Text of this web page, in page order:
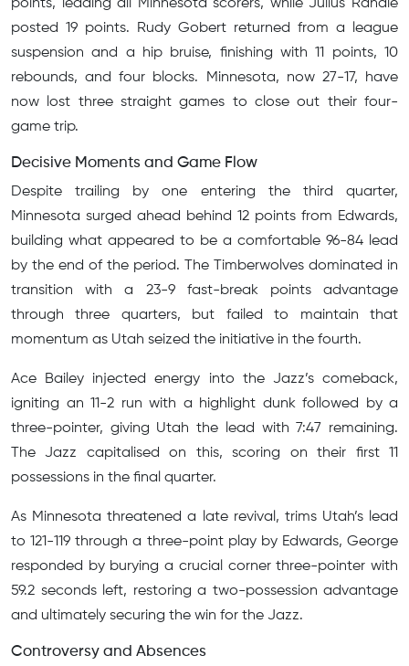
points, leading all Minnesota scorers, while Julius Randle
posted 19 points. Rudy Gobert returned from a league
suspension and a hip bruise, finishing with 11 points, 10
rebounds, and four blocks. Minnesota, now 27-17, have
now lost three straight games to close out their four-
game trip.
Decisive Moments and Game Flow
Despite trailing by one entering the third quarter,
Minnesota surged ahead behind 12 points from Edwards,
building what appeared to be a comfortable 96-84 lead
by the end of the period. The Timberwolves dominated in
transition with a 23-9 fast-break points advantage
through three quarters, but failed to maintain that
momentum as Utah seized the initiative in the fourth.
Ace Bailey injected energy into the Jazz’s comeback,
igniting an 11-2 run with a highlight dunk followed by a
three-pointer, giving Utah the lead with 7:47 remaining.
The Jazz capitalised on this, scoring on their first 11
possessions in the final quarter.
As Minnesota threatened a late revival, trims Utah’s lead
to 121-119 through a three-point play by Edwards, George
responded by burying a crucial corner three-pointer with
59.2 seconds left, restoring a two-possession advantage
and ultimately securing the win for the Jazz.
Controversy and Absences